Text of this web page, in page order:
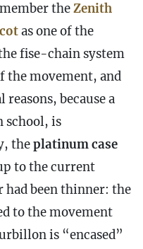
theZenith
as one of the
fise-chain system
the movement, and
because a
school, is
theplatinumcase
to the current
had been thinner: the
to the movement
is “encased”